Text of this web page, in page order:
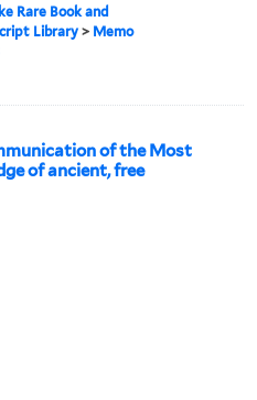
Rare Book and
Library > Memo
of the Most
of ancient, free